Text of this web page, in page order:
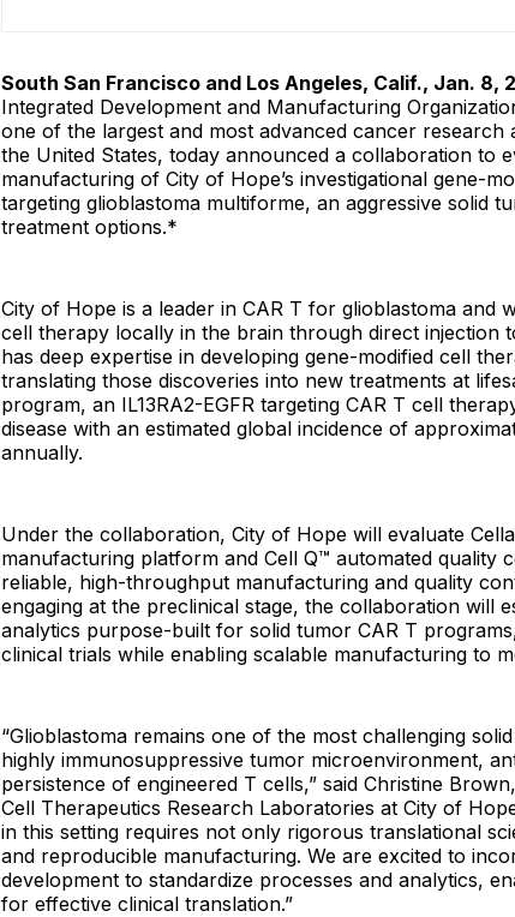
South San Francisco and Los Angeles, Calif., Jan. 8,
Integrated Development and Manufacturing
one of the largest and most advanced cancer research
the United States, today announced a collaboration to
manufacturing of City of Hope’s investigational gene-
targeting glioblastoma multiforme, an aggressive solid
treatment options.*
City of Hope is a leader in CAR T for glioblastoma and
cell therapy locally in the brain through direct injection
has deep expertise in developing gene-modified cell
translating those discoveries into new treatments at
program, an IL13RA2-EGFR targeting CAR T cell
disease with an estimated global incidence of
annually.
Under the collaboration, City of Hope will evaluate
manufacturing platform and Cell Q™ automated quality
reliable, high-throughput manufacturing and quality
engaging at the preclinical stage, the collaboration will
analytics purpose-built for solid tumor CAR T
clinical trials while enabling scalable manufacturing to
“Glioblastoma remains one of the most challenging
highly immunosuppressive tumor microenvironment,
persistence of engineered T cells,” said Christine
Cell Therapeutics Research Laboratories at City of
in this setting requires not only rigorous translational
and reproducible manufacturing. We are excited to
development to standardize processes and analytics,
for effective clinical translation.”